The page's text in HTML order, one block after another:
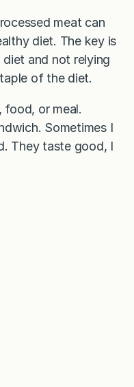
meat can
diet. The key is
and not relying
of the diet.
food, or meal.
Sometimes I
They taste good, I